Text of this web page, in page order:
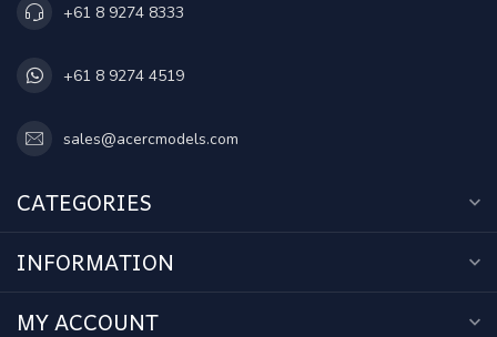
+61 8 9274 8333
+61 8 9274 4519
sales@acercmodels.com
CATEGORIES
INFORMATION
MY ACCOUNT